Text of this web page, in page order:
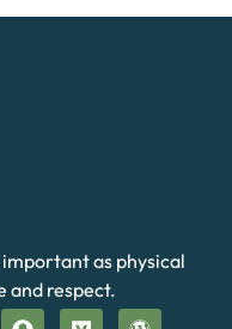
as physical
and respect.